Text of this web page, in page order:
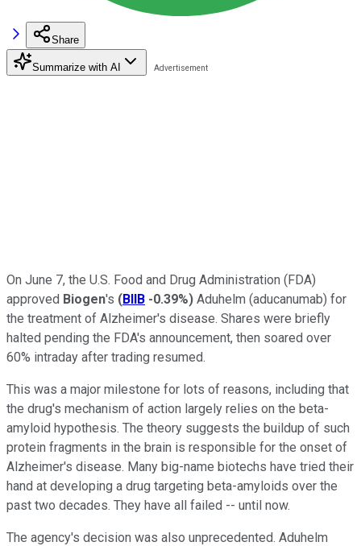
Share
Summarize with AI
On June 7, the U.S. Food and Drug Administration (FDA)
approved Biogen's (BIIB -0.39%) Aduhelm (aducanumab) for
the treatment of Alzheimer's disease. Shares were briefly
halted pending the FDA's announcement, then soared over
60% intraday after trading resumed.
This was a major milestone for lots of reasons, including that
the drug's mechanism of action largely relies on the beta-
amyloid hypothesis. The theory suggests the buildup of such
protein fragments in the brain is responsible for the onset of
Alzheimer's disease. Many big-name biotechs have tried their
hand at developing a drug targeting beta-amyloids over the
past two decades. They have all failed -- until now.
The agency's decision was also unprecedented. Aduhelm